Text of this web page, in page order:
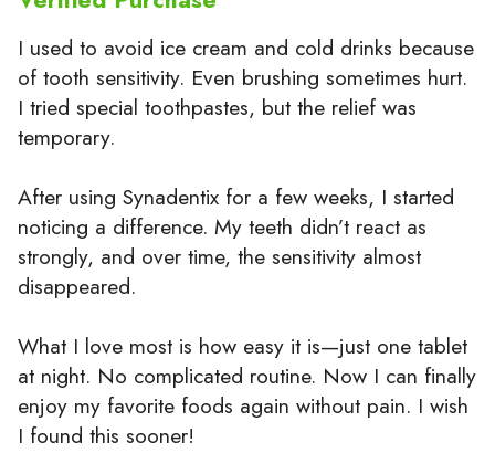
I used to avoid ice cream and cold drinks because
of tooth sensitivity. Even brushing sometimes hurt.
I tried special toothpastes, but the relief was
temporary.
After using Synadentix for a few weeks, I started
noticing a difference. My teeth didn’t react as
strongly, and over time, the sensitivity almost
disappeared.
What I love most is how easy it is—just one tablet
at night. No complicated routine. Now I can finally
enjoy my favorite foods again without pain. I wish
I found this sooner!